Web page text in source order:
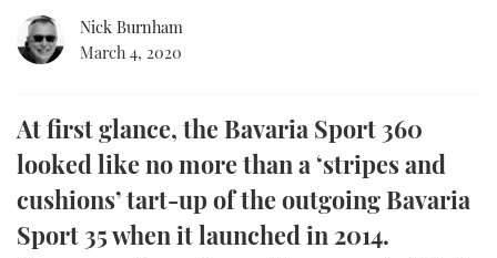
SOUTHAMPTON BOAT SHOW 2025
RSS
YOUTUBE
FACEBOOK
Nick Burnham
March 4, 2020
At first glance, the Bavaria Sport 360
looked like no more than a ‘stripes and
cushions’ tart-up of the outgoing Bavaria
Sport 35 when it launched in 2014.